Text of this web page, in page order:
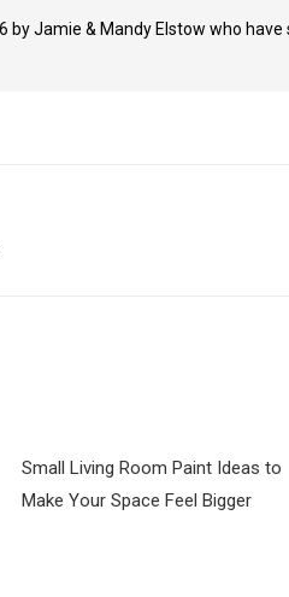
Jamie & Mandy Elstow who
Small Living Room Paint Ideas to
Make Your Space Feel Bigger